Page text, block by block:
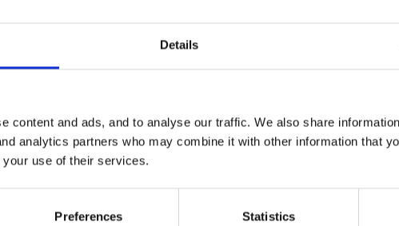
Details
content and ads, and to analyse our traffic. We also share
analytics partners who may combine it with other information that
use of their services.
Preferences Statistics
objectives/developmental matters using the EYFS for when we do
sheet given by the outside agency to plan for objectives and
using the FSP scale points as well as the assessment sheet given by
is entirely appropriate for the child to always be engaging in an adult led